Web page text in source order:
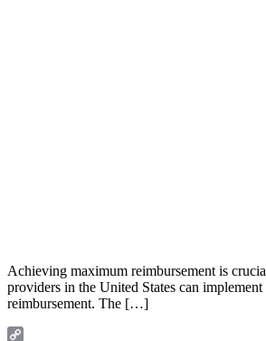
Achieving maximum reimbursement is
providers in the United States can
reimbursement. The […]